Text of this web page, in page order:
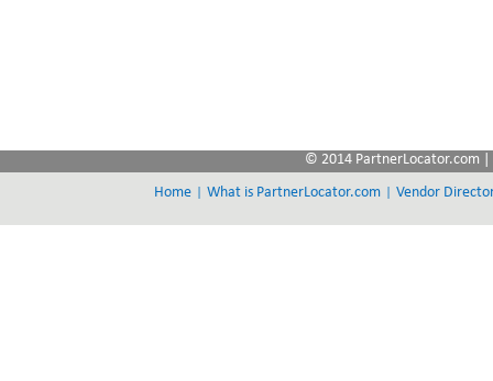
© 2014 PartnerLocator.com |
Home | What is PartnerLocator.com | Vendor